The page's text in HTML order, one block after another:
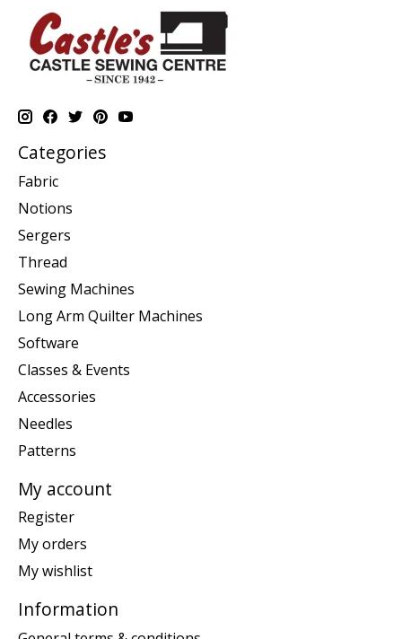
Categories
Fabric
Notions
Sergers
Thread
Sewing Machines
Long Arm Quilter Machines
Software
Classes & Events
Accessories
Needles
Patterns
My account
Register
My orders
My wishlist
Information